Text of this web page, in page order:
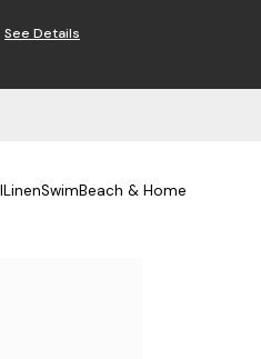
See Details
LinenSwimBeach & Home